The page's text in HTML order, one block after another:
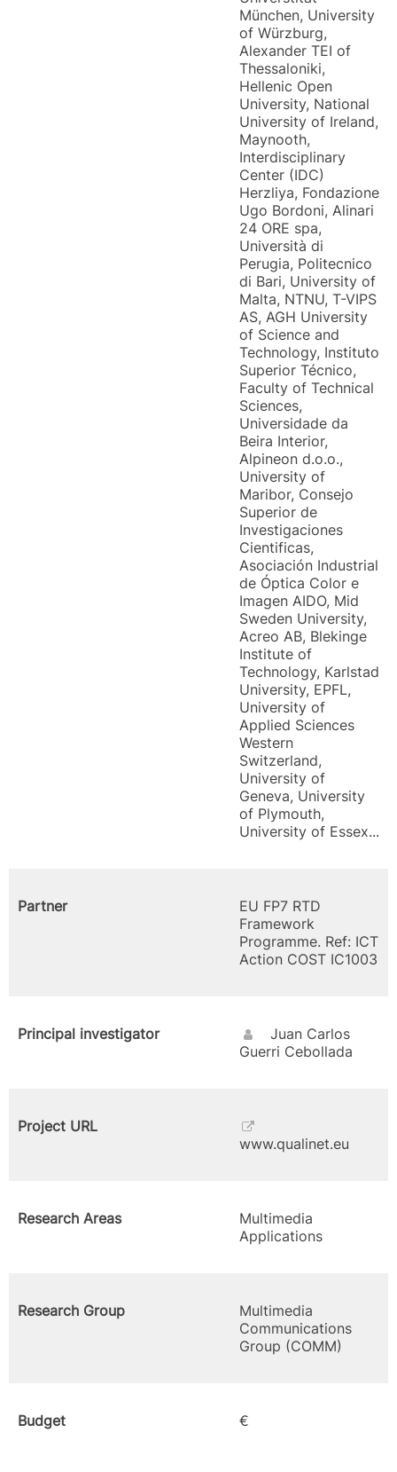
München, University
of Würzburg,
Alexander TEI of
Thessaloniki,
Hellenic Open
University, National
University of Ireland,
Maynooth,
Interdisciplinary
Center (IDC)
Herzliya, Fondazione
Ugo Bordoni, Alinari
24 ORE spa,
Università di
Perugia, Politecnico
di Bari, University of
Malta, NTNU, T-VIPS
AS, AGH University
of Science and
Technology, Instituto
Superior Técnico,
Faculty of Technical
Sciences,
Universidade da
Beira Interior,
Alpineon d.o.o.,
University of
Maribor, Consejo
Superior de
Investigaciones
Cientificas,
Asociación Industrial
de Óptica Color e
Imagen AIDO, Mid
Sweden University,
Acreo AB, Blekinge
Institute of
Technology, Karlstad
University, EPFL,
University of
Applied Sciences
Western
Switzerland,
University of
Geneva, University
of Plymouth,
University of Essex...
Partner
EU FP7 RTD
Framework
Programme. Ref: ICT
Action COST IC1003
Principal investigator
Juan Carlos
Guerri Cebollada
Project URL
www.qualinet.eu
Research Areas
Multimedia
Applications
Research Group
Multimedia
Communications
Group (COMM)
Budget €